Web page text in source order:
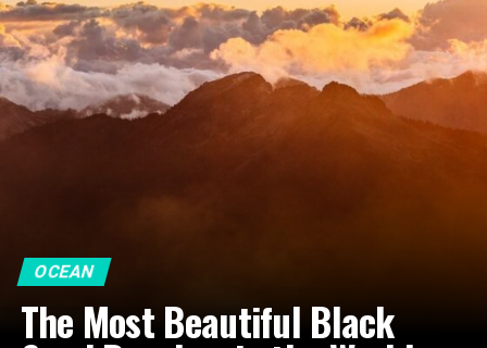
OCEAN
The Most Beautiful Black